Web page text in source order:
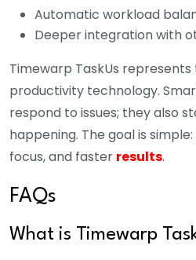
Automatic workload
Deeper integration with
Timewarp TaskUs
productivity technology.
respond to issues; they also
happening. The goal is
focus, and faster results.
FAQs
What is Timewarp